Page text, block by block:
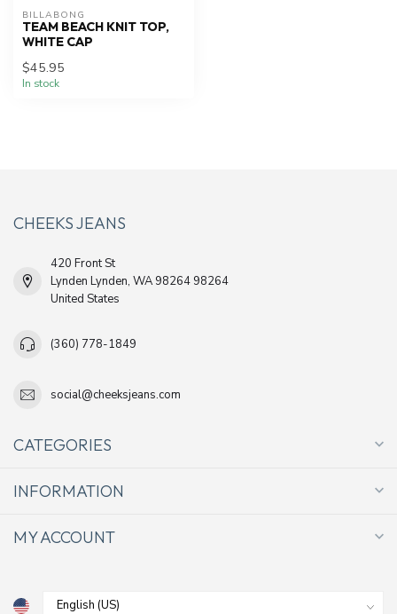
BILLABONG
TEAM BEACH KNIT TOP,
WHITE CAP
$45.95
In stock
CHEEKS JEANS
420 Front St
Lynden Lynden, WA 98264 98264
United States
(360) 778-1849
social@cheeksjeans.com
CATEGORIES
INFORMATION
MY ACCOUNT